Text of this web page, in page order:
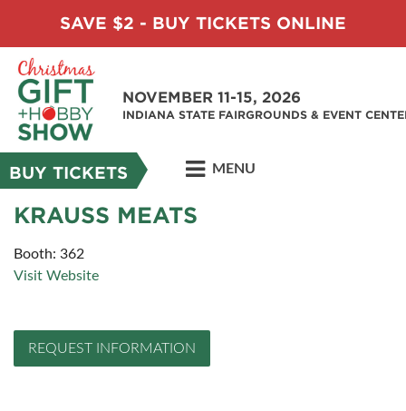
SAVE $2 - BUY TICKETS ONLINE
NOVEMBER 11-15, 2026
INDIANA STATE FAIRGROUNDS & EVENT
BUY TICKETS MENU
KRAUSS MEATS
Booth: 362
Visit Website
REQUEST INFORMATION